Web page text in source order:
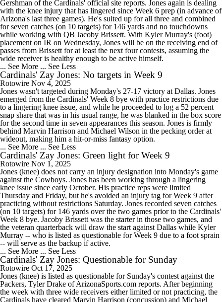
Gershman of the Cardinals' official site reports. Jones again is dealing
with the knee injury that has lingered since Week 6 prep (in advance of
Arizona's last three games). He's suited up for all three and combined
for seven catches (on 10 targets) for 146 yards and no touchdowns
while working with QB Jacoby Brissett. With Kyler Murray's (foot)
placement on IR on Wednesday, Jones will be on the receiving end of
passes from Brissett for at least the next four contests, assuming the
wide receiver is healthy enough to be active himself.
... See More ... See Less
Cardinals' Zay Jones: No targets in Week 9
Rotowire Nov 4, 2025
Jones wasn't targeted during Monday's 27-17 victory at Dallas. Jones
emerged from the Cardinals' Week 8 bye with practice restrictions due
to a lingering knee issue, and while he proceeded to log a 52 percent
snap share that was in his usual range, he was blanked in the box score
for the second time in seven appearances this season. Jones is firmly
behind Marvin Harrison and Michael Wilson in the pecking order at
wideout, making him a hit-or-miss fantasy option.
... See More ... See Less
Cardinals' Zay Jones: Green light for Week 9
Rotowire Nov 1, 2025
Jones (knee) does not carry an injury designation into Monday's game
against the Cowboys. Jones has been working through a lingering
knee issue since early October. His practice reps were limited
Thursday and Friday, but he's avoided an injury tag for Week 9 after
practicing without restrictions Saturday. Jones recorded seven catches
(on 10 targets) for 146 yards over the two games prior to the Cardinals'
Week 8 bye. Jacoby Brissett was the starter in those two games, and
the veteran quarterback will draw the start against Dallas while Kyler
Murray -- who is listed as questionable for Week 9 due to a foot sprain
-- will serve as the backup if active.
... See More ... See Less
Cardinals' Zay Jones: Questionable for Sunday
Rotowire Oct 17, 2025
Jones (knee) is listed as questionable for Sunday's contest against the
Packers, Tyler Drake of ArizonaSports.com reports. After beginning
the week with three wide receivers either limited or not practicing, the
Cardinals have cleared Marvin Harrison (concussion) and Michael